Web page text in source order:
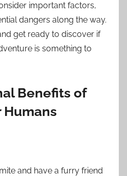
important factors,
dangers along the way.
get ready to discover if
is something to
Benefits of
and have a furry friend